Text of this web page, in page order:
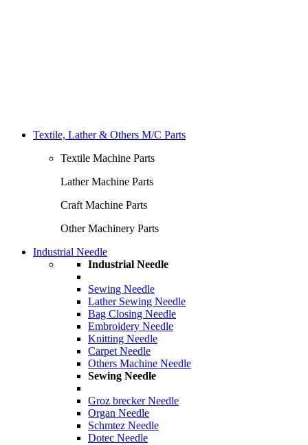
Textile, Lather & Others M/C Parts
Textile Machine Parts
Lather Machine Parts
Craft Machine Parts
Other Machinery Parts
Industrial Needle
Industrial Needle
Sewing Needle
Lather Sewing Needle
Bag Closing Needle
Embroidery Needle
Knitting Needle
Carpet Needle
Others Machine Needle
Sewing Needle
Groz brecker Needle
Organ Needle
Schmtez Needle
Dotec Needle